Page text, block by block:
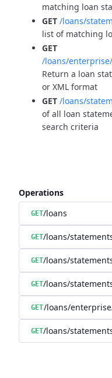
matching loan
GET /loans/
list of matching
GET
/loans/
Return a loan
or XML format
GET /loans/
of all loan
search criteria
Operations
GET/loans
GET/loans/
GET/loans/
GET/loans/
GET/loans/
GET/loans/